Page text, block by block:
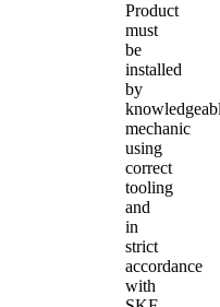
Product
must
be
installed
by
mechanic
using
correct
tooling
and
in
strict
accordance
with